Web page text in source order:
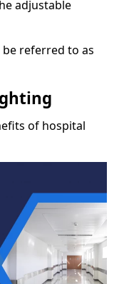
adjustable
referred to as
of hospital